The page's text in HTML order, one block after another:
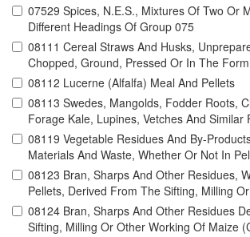
07529 Spices, N.E.S., Mixtures Of Two Or
Different Headings Of Group 075
08111 Cereal Straws And Husks,
Chopped, Ground, Pressed Or In The
08112 Lucerne (Alfalfa) Meal And Pellets
08113 Swedes, Mangolds, Fodder Roots,
Forage Kale, Lupines, Vetches And Similar
08119 Vegetable Residues And By-
Materials And Waste, Whether Or Not In
08123 Bran, Sharps And Other Residues,
Pellets, Derived From The Sifting, Milling
08124 Bran, Sharps And Other Residues
Sifting, Milling Or Other Working Of Maize